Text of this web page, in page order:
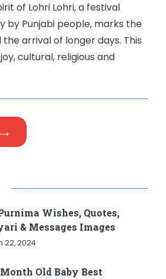
of Lohri Lohri, a festival
by Punjabi people, marks the
arrival of longer days. This
cultural, religious and
Wishes, Quotes,
& Messages Images
22, 2024
Old Baby Best